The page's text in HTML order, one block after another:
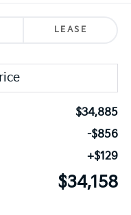
LEASE
$34,885
-$856
+$129
$34,158